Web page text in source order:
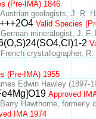
(Pre-IMA) 1846
geologists, J. R.
Valid Species
mineralogist, J. F.
2
crystallographer,
(Pre-IMA) 1955
Edwin Hawley
Approved
Hawthorne,
IMA 1974